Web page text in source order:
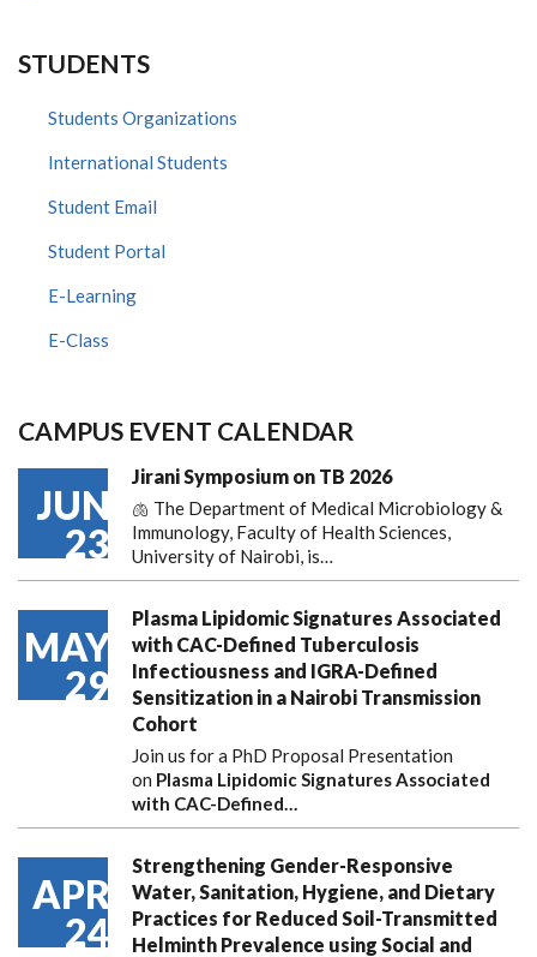
STUDENTS
Students Organizations
International Students
Student Email
Student Portal
E-Learning
E-Class
CAMPUS EVENT CALENDAR
JUN
23
Jirani Symposium on TB 2026
🫁 The Department of Medical Microbiology &
Immunology, Faculty of Health Sciences,
University of Nairobi, is…
MAY
29
Plasma Lipidomic Signatures Associated
with CAC-Defined Tuberculosis
Infectiousness and IGRA-Defined
Sensitization in a Nairobi Transmission
Cohort
Join us for a PhD Proposal Presentation
on Plasma Lipidomic Signatures Associated
with CAC-Defined…
APR
24
Strengthening Gender-Responsive
Water, Sanitation, Hygiene, and Dietary
Practices for Reduced Soil-Transmitted
Helminth Prevalence using Social and